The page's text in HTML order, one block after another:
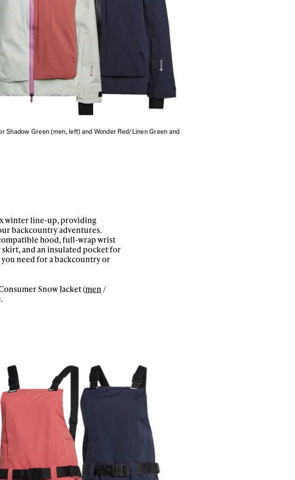
Shadow Green (men, left) and Wonder Red/Linen Green and
winter line-up, providing
backcountry adventures.
hood, full-wrap wrist
and an insulated pocket for
need for a backcountry or
Snow Jacket (men /
our privacy policy.
Subscribe